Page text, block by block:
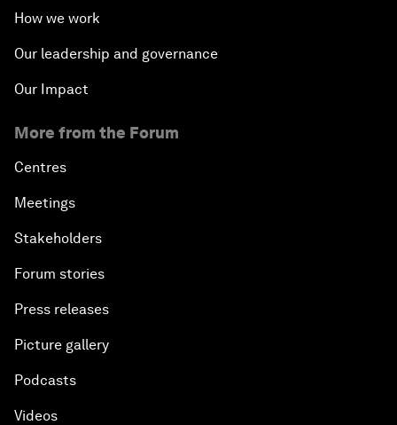
How we work
Our leadership and governance
Our Impact
More from the Forum
Centres
Meetings
Stakeholders
Forum stories
Press releases
Picture gallery
Podcasts
Videos